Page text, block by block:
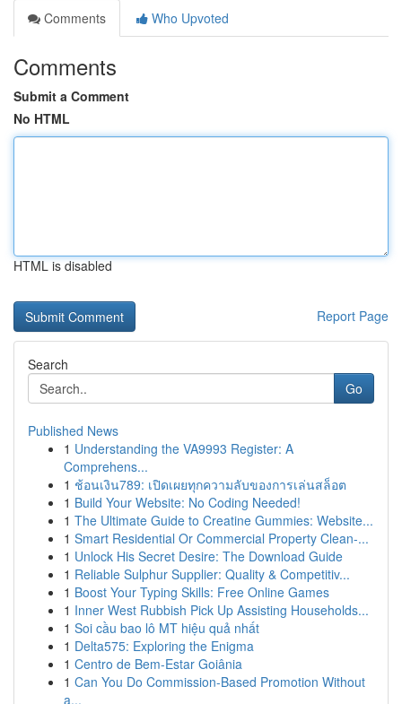
Comments
Who Upvoted
Comments
Submit a Comment
No HTML
HTML is disabled
Report Page
Search
Go
Published News
1 Understanding the VA9993 Register: A
Comprehens...
1 ช้อนเงิน789: เปิดเผยทุกความลับของการเล่นสล็อต
1 Build Your Website: No Coding Needed!
1 The Ultimate Guide to Creatine Gummies: Website...
1 Smart Residential Or Commercial Property Clean-...
1 Unlock His Secret Desire: The Download Guide
1 Reliable Sulphur Supplier: Quality & Competitiv...
1 Boost Your Typing Skills: Free Online Games
1 Inner West Rubbish Pick Up Assisting Households...
1 Soi cầu bao lô MT hiệu quả nhất
1 Delta575: Exploring the Enigma
1 Centro de Bem-Estar Goiânia
1 Can You Do Commission-Based Promotion Without
a...